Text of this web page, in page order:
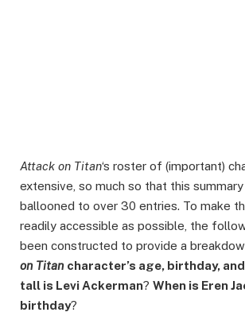
Attack on Titan‘s roster of (important)
extensive, so much so that this
ballooned to over 30 entries. To make
readily accessible as possible, the
been constructed to provide a
on Titan character’s age, birthday,
tall is Levi Ackerman? When is Eren
birthday?